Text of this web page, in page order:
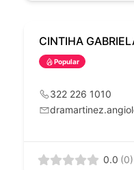
CINTIHA
Popular
322 226 1010
0.0 (0)